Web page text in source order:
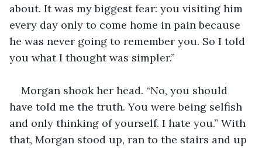
about. It was my biggest fear: you visiting him
every day only to come home in pain because
he was never going to remember you. So I told
you what I thought was simpler.”
Morgan shook her head. “No, you should
have told me the truth. You were being selfish
and only thinking of yourself. I hate you.” With
that, Morgan stood up, ran to the stairs and up